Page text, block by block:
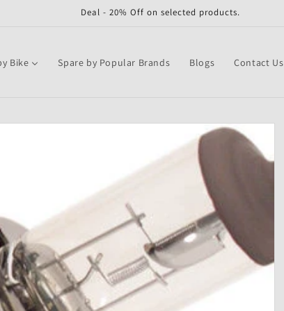
Deal - 20% Off on selected products.
Bike Spare by Popular Brands Blogs Contact Us